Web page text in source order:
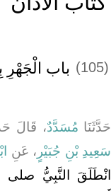
(105) باب الْجَهْرِ
حَدَّثَنَا مُسَدَّدٌ، قَالَ
سَعِيدِ بْنِ جُبَيْرٍ ، عَنِ
انْطَلَقَ النَّبِيُّ